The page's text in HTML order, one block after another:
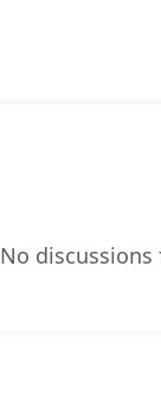
No discussions